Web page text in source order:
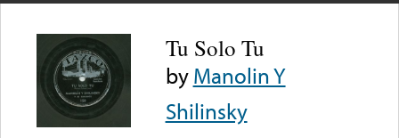
Tu Solo Tu
byManolin Y
Shilinsky